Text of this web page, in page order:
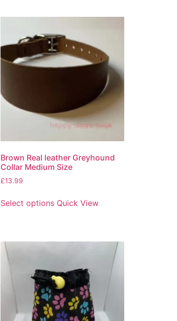
Brown Real leather Greyhound
Collar Medium Size
£13.99
Select options Quick View